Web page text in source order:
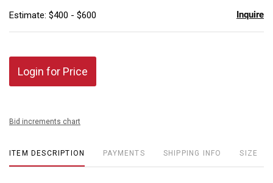
Estimate: $400 - $600 Inquire
Login for Price
Bid increments chart
ITEM DESCRIPTION PAYMENTS SHIPPING INFO SIZE